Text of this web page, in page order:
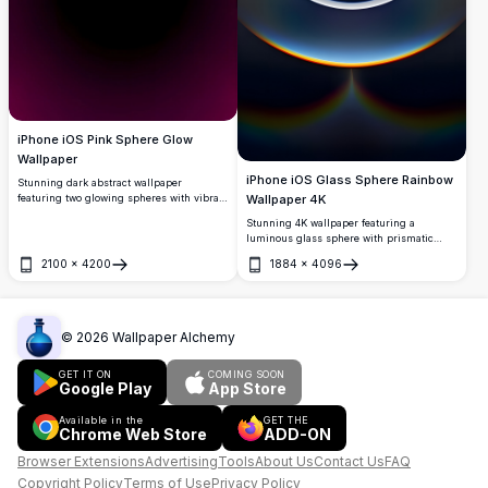
iPhone iOS Pink Sphere Glow
Wallpaper
Stunning dark abstract wallpaper
featuring two glowing spheres with vibrant
gradient purple and magenta tones,
perfect for modern iPhone and iOS devices
2100 × 4200
Open
iPhone iOS Glass Sphere Rainbow
Wallpaper 4K
Stunning 4K wallpaper featuring a
luminous glass sphere with prismatic
effects. The translucent orb displays
1884 × 4096
Open
© 2026 Wallpaper Alchemy
GET IT ON
Google Play
COMING SOON
App Store
Available in the
Chrome Web Store
GET THE
ADD-ON
Browser ExtensionsAdvertisingToolsAbout UsContact UsFAQ
Copyright PolicyTerms of UsePrivacy Policy